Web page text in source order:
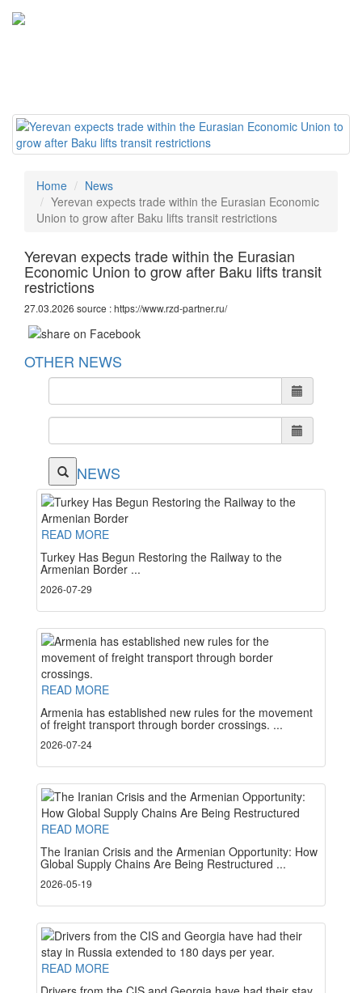
Home
News
Yerevan expects trade within the Eurasian Economic
Union to grow after Baku lifts transit restrictions
Yerevan expects trade within the Eurasian
Economic Union to grow after Baku lifts transit
restrictions
27.03.2026 source : https://www.rzd-partner.ru/
OTHER NEWS
NEWS
READ MORE
Turkey Has Begun Restoring the Railway to the
Armenian Border ...
2026-07-29
READ MORE
Armenia has established new rules for the movement
of freight transport through border crossings. ...
2026-07-24
READ MORE
The Iranian Crisis and the Armenian Opportunity: How
Global Supply Chains Are Being Restructured ...
2026-05-19
READ MORE